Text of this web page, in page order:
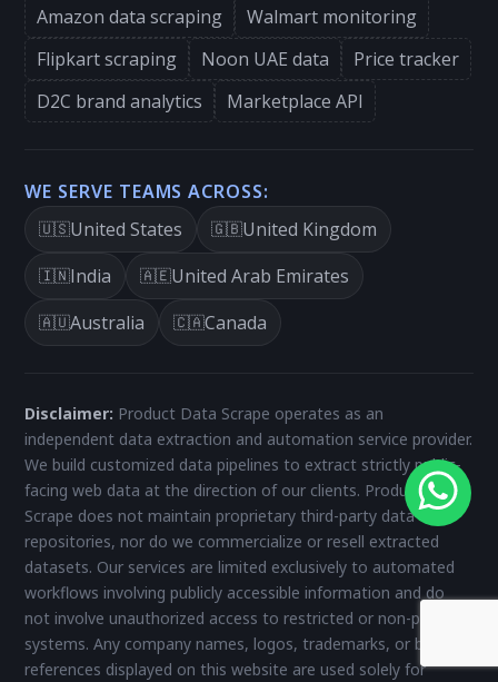
Amazon data scraping
Walmart monitoring
Flipkart scraping
Noon UAE data
Price tracker
D2C brand analytics
Marketplace API
WE SERVE TEAMS ACROSS:
🇺🇸United States 🇬🇧United Kingdom
🇮🇳India 🇦🇪United Arab Emirates
🇦🇺Australia 🇨🇦Canada
Disclaimer: Product Data Scrape operates as an
independent data extraction and automation service provider.
We build customized data pipelines to extract strictly public-
facing web data at the direction of our clients. Product Data
Scrape does not maintain proprietary third-party data
repositories, nor do we commercialize or resell extracted
datasets. Our services are limited exclusively to automated
workflows involving publicly accessible information and do
not involve unauthorized access to restricted or non-public
systems. Any company names, logos, trademarks, or brand
references displayed on this website are used solely for